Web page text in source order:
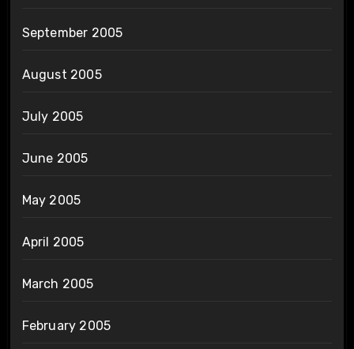
September 2005
August 2005
July 2005
June 2005
May 2005
April 2005
March 2005
February 2005